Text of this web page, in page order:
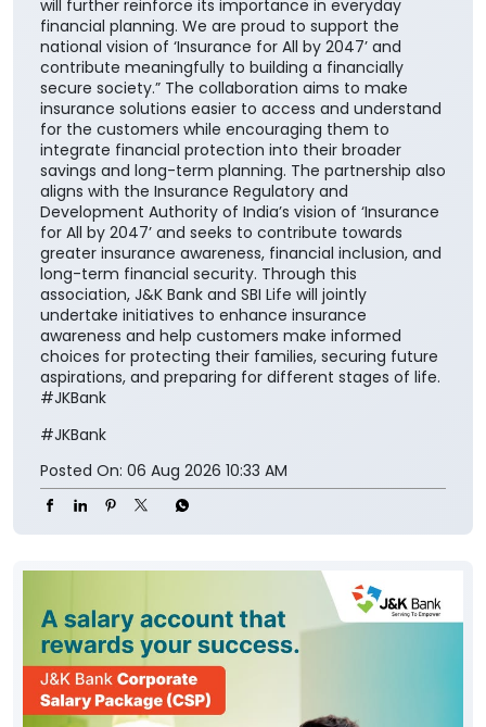
will further reinforce its importance in everyday
financial planning. We are proud to support the
national vision of ‘Insurance for All by 2047’ and
contribute meaningfully to building a financially
secure society.” The collaboration aims to make
insurance solutions easier to access and understand
for the customers while encouraging them to
integrate financial protection into their broader
savings and long-term planning. The partnership also
aligns with the Insurance Regulatory and
Development Authority of India’s vision of ‘Insurance
for All by 2047’ and seeks to contribute towards
greater insurance awareness, financial inclusion, and
long-term financial security. Through this
association, J&K Bank and SBI Life will jointly
undertake initiatives to enhance insurance
awareness and help customers make informed
choices for protecting their families, securing future
aspirations, and preparing for different stages of life.
#JKBank
#JKBank
Posted On: 06 Aug 2026 10:33 AM